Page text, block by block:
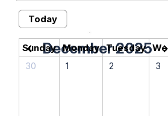
Today
chevron_left December 2025
Sunday Monday Tuesday
30
1 2 3